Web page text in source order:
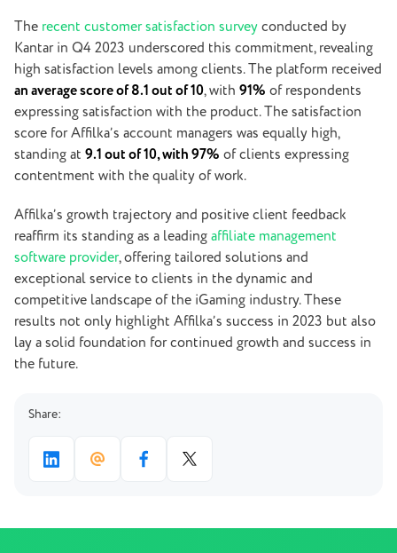
The recent customer satisfaction surveyconducted by
Kantar in Q4 2023 underscored this commitment, revealing
high satisfaction levels among clients. The platform received
an average score of 8.1 out of 10, with 91% of respondents
expressing satisfaction with the product. The satisfaction
score for Affilka’s account managers was equally high,
standing at 9.1 out of 10, with 97% of clients expressing
contentment with the quality of work.
Affilka’s growth trajectory and positive client feedback
reaffirm its standing as a leadingaffiliate management
software provider, offering tailored solutions and
exceptional service to clients in the dynamic and
competitive landscape of the iGaming industry. These
results not only highlight Affilka’s success in 2023 but also
lay a solid foundation for continued growth and success in
the future.
Share: